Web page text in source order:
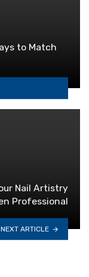
to Match
Nail Artistry
Professional
NEXT ARTICLE